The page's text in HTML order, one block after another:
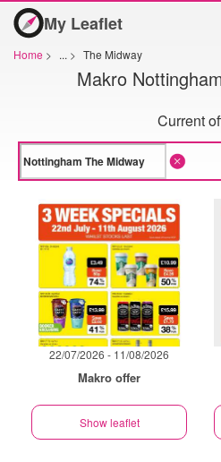
My Leaflet
Home > ... > The Midway
Makro
Current
22/07/2026 - 11/08/2026
Makro offer
Show leaflet